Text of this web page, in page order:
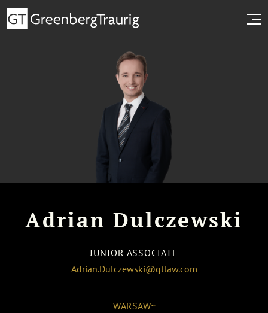
Adrian Dulczewski
JUNIOR ASSOCIATE
Adrian.Dulczewski@gtlaw.com
WARSAW~